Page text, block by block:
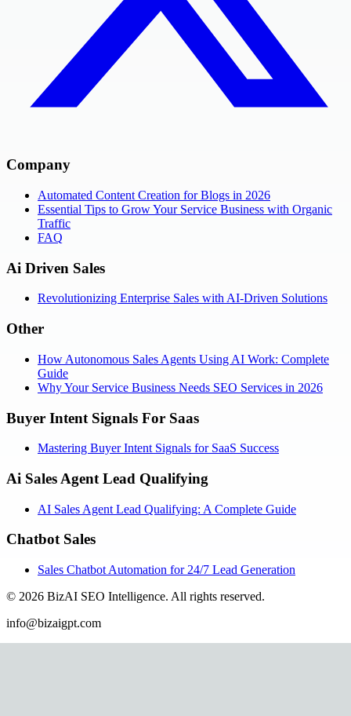
Company
Automated Content Creation for Blogs in 2026
Essential Tips to Grow Your Service Business with Organic
Traffic
FAQ
Ai Driven Sales
Revolutionizing Enterprise Sales with AI-Driven Solutions
Other
How Autonomous Sales Agents Using AI Work: Complete
Guide
Why Your Service Business Needs SEO Services in 2026
Buyer Intent Signals For Saas
Mastering Buyer Intent Signals for SaaS Success
Ai Sales Agent Lead Qualifying
AI Sales Agent Lead Qualifying: A Complete Guide
Chatbot Sales
Sales Chatbot Automation for 24/7 Lead Generation
© 2026 BizAI SEO Intelligence. All rights reserved.
info@bizaigpt.com